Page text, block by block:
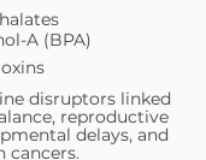
A (BPA)
disruptors linked
reproductive
delays, and
cancers.